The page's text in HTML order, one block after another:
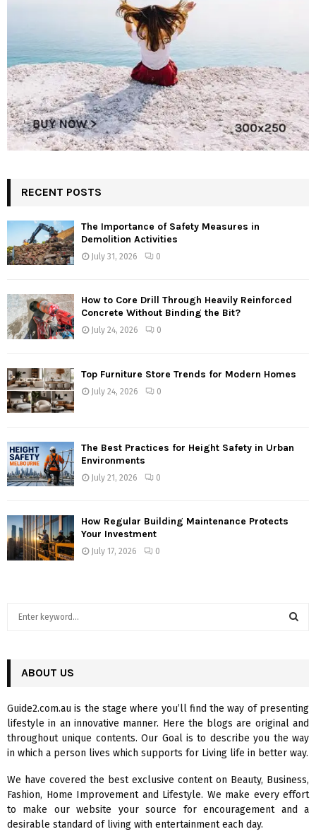
RECENT POSTS
The Importance of Safety Measures in
Demolition Activities
July 31, 2026 0
How to Core Drill Through Heavily Reinforced
Concrete Without Binding the Bit?
July 24, 2026 0
Top Furniture Store Trends for Modern Homes
July 24, 2026 0
The Best Practices for Height Safety in Urban
Environments
July 21, 2026 0
How Regular Building Maintenance Protects
Your Investment
July 17, 2026 0
h
o
r
:
R
C
H
ABOUT US
Guide2.com.au is the stage where you’ll find the way of presenting
lifestyle in an innovative manner. Here the blogs are original and
throughout unique contents. Our Goal is to describe you the way
in which a person lives which supports for Living life in better way.
We have covered the best exclusive content on Beauty, Business,
Fashion, Home Improvement and Lifestyle. We make every effort
to make our website your source for encouragement and a
desirable standard of living with entertainment each day.